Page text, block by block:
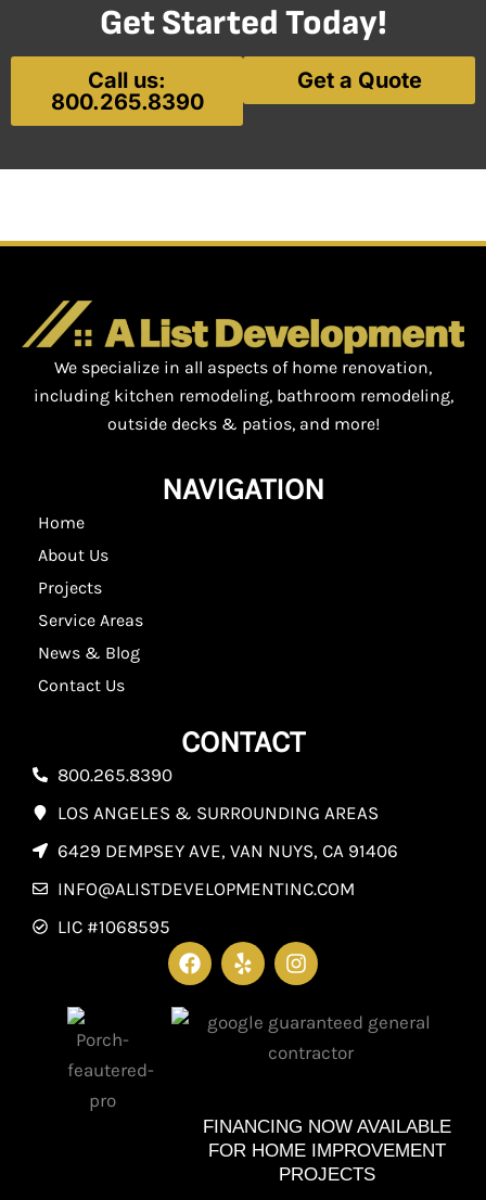
Get Started Today!
Call us:
800.265.8390
Get a Quote
We specialize in all aspects of home renovation,
including kitchen remodeling, bathroom remodeling,
outside decks & patios, and more!
NAVIGATION
Home
About Us
Projects
Service Areas
News & Blog
Contact Us
CONTACT
800.265.8390
LOS ANGELES & SURROUNDING AREAS
6429 DEMPSEY AVE, VAN NUYS, CA 91406
INFO@ALISTDEVELOPMENTINC.COM
LIC #1068595
F
a
e
Y
e
p
I
n
t
g
m
FINANCING NOW AVAILABLE
FOR HOME IMPROVEMENT
PROJECTS